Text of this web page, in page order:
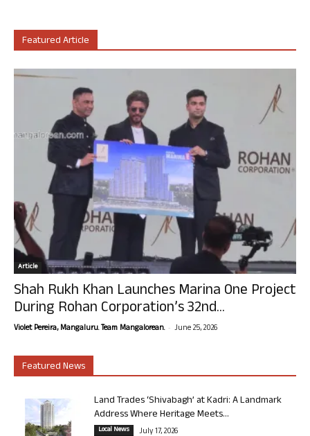
Featured Article
Article
Shah Rukh Khan Launches Marina One Project
During Rohan Corporation’s 32nd...
Violet Pereira, Mangaluru. Team Mangalorean. - June 25, 2026
Featured News
Land Trades ‘Shivabagh’ at Kadri: A Landmark
Address Where Heritage Meets...
Local News July 17, 2026